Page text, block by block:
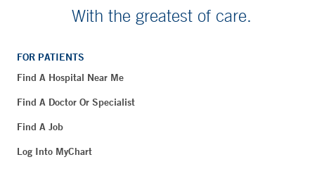
With the greatest of care.
FOR PATIENTS
Find A Hospital Near Me
Find A Doctor Or Specialist
Find A Job
Log Into MyChart